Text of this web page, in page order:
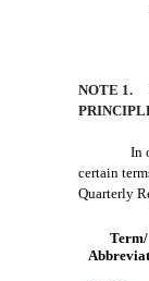
NOTE 1.
In
certain
Quarterly
Term/